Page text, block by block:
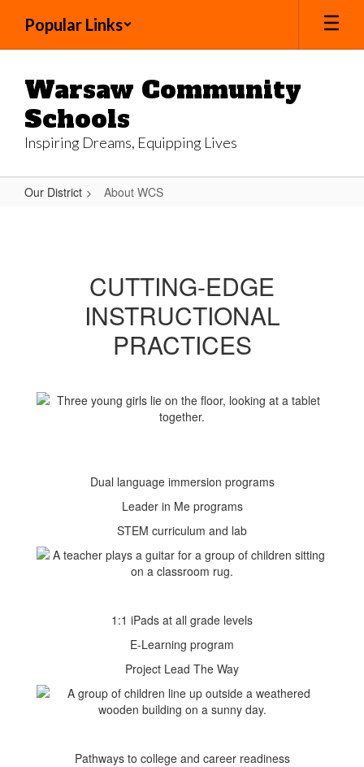
main
Popular Links
Warsaw Community
Schools
Inspiring Dreams, Equipping Lives
Our District About WCS
CUTTING-EDGE
INSTRUCTIONAL
PRACTICES
Dual language immersion programs
Leader in Me programs
STEM curriculum and lab
1:1 iPads at all grade levels
E-Learning program
Project Lead The Way
Pathways to college and career readiness